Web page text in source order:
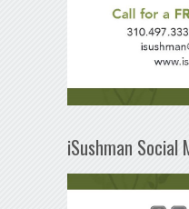
iSushman Social